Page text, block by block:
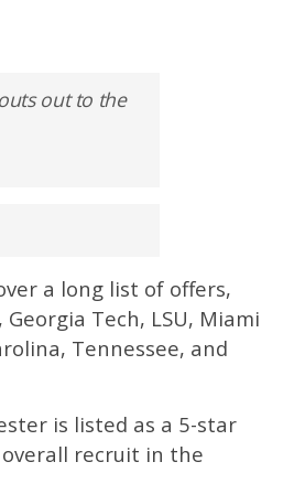
out to the
a long list of offers,
Tech, LSU, Miami
Tennessee, and
is listed as a 5-star
recruit in the